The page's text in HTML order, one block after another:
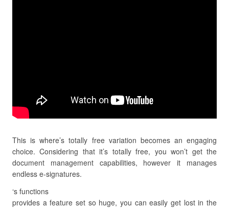
This is where’s totally free variation becomes an engaging
choice. Considering that it’s totally free, you won’t get the
document management capabilities, however it manages
endless e-signatures.
‘s functions
provides a feature set so huge, you can easily get lost in the